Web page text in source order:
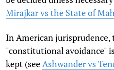
Mirajkar vs the State of
In American
"constitutional avoidance"
kept (see Ashwander vs